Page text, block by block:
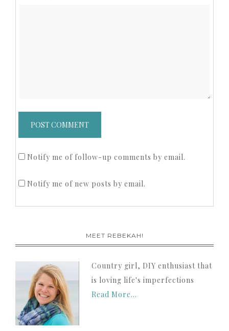
Notify me of follow-up comments by email.
Notify me of new posts by email.
MEET REBEKAH!
Country girl, DIY enthusiast that
is loving life's imperfections
Read More…